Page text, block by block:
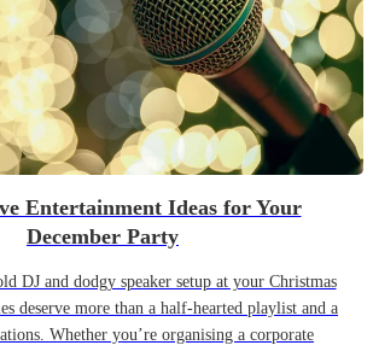
Entertainment Ideas for Your
December Party
DJ and dodgy speaker setup at your Christmas
deserve more than a half-hearted playlist and a
Whether you’re organising a corporate